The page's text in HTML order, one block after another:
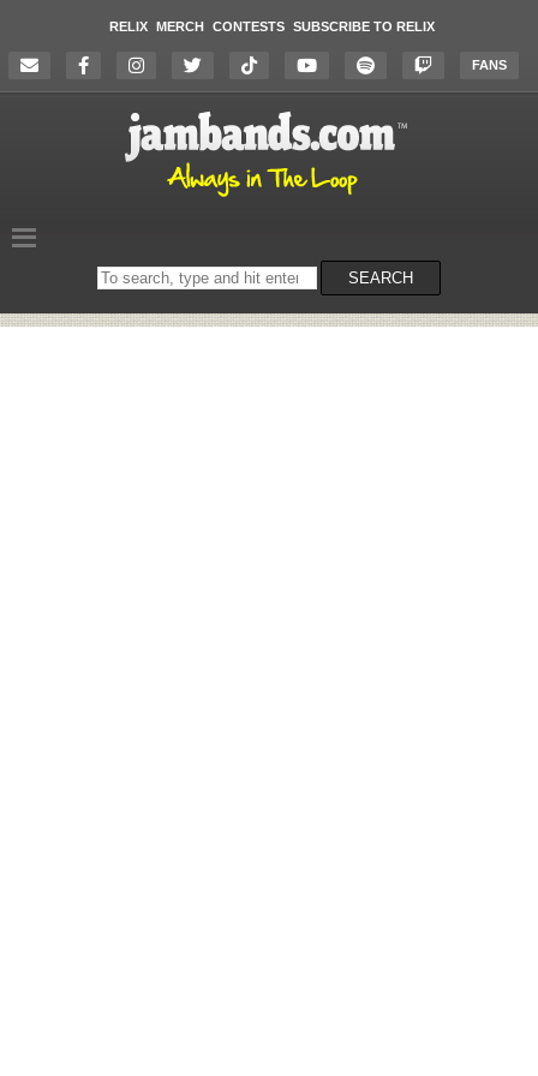
RELIX MERCH CONTESTS SUBSCRIBE TO RELIX
FANS
Search
on
SEARCH